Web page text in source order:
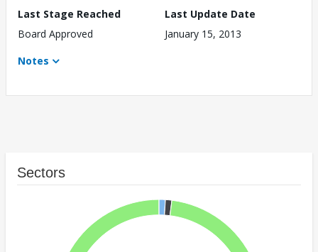
Last Stage Reached
Board Approved
Last Update Date
January 15, 2013
Notes
Sectors